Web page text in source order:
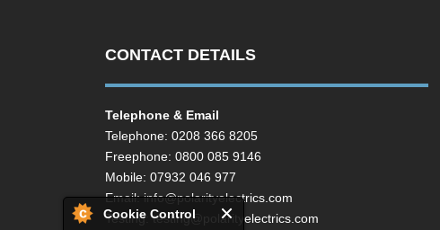
Cookie Control
CONTACT DETAILS
Telephone & Email
Telephone: 0208 366 8205
Freephone: 0800 085 9146
Mobile: 07932 046 977
Email:info@polarityelectrics.com
Testing:testing@polarityelectrics.com